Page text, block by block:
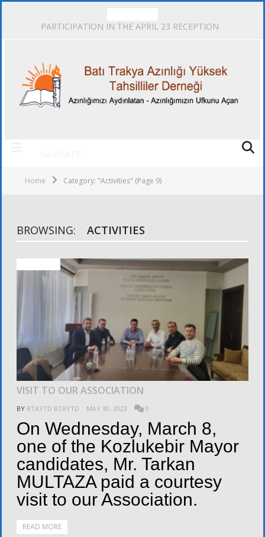
PARTICIPATION IN THE APRIL 23 RECEPTION
Home Category: "Activities" (Page 9)
BROWSING: ACTIVITIES
VISIT TO OUR ASSOCIATION
BY BTAYTD BTAYTD MAY 30, 2023 0
On Wednesday, March 8,
one of the Kozlukebir Mayor
candidates, Mr. Tarkan
MULTAZA paid a courtesy
visit to our Association.
READ MORE